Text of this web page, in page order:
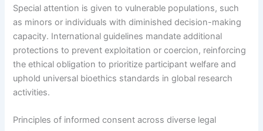
Special attention is given to vulnerable populations, such
as minors or individuals with diminished decision-making
capacity. International guidelines mandate additional
protections to prevent exploitation or coercion, reinforcing
the ethical obligation to prioritize participant welfare and
uphold universal bioethics standards in global research
activities.
Principles of informed consent across diverse legal